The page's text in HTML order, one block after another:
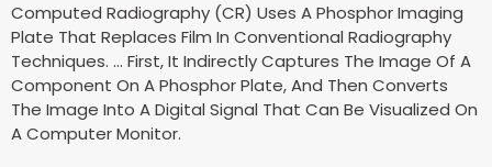
Computed Radiography (CR) Uses A Phosphor Imaging
Plate That Replaces Film In Conventional Radiography
Techniques. … First, It Indirectly Captures The Image Of A
Component On A Phosphor Plate, And Then Converts
The Image Into A Digital Signal That Can Be Visualized On
A Computer Monitor.